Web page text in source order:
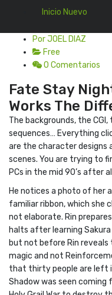
Inicio Nuevo
Por JOEL DIAZ
Free
0 Comentarios
Fate Stay
Works The
The backgrounds, the
sequences… Everything
are the character designs
scenes. You are trying to
PCs in the mid 90’s after
He notices a photo of her
familiar ribbon, which she
not elaborate. Rin
halts after learning Sakura
but not before Rin reveals
magic and not
that thirty people are left
Shadow was seen